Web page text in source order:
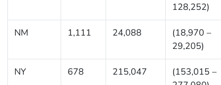
128,252)
NM 1,111 24,088
(18,970 –
29,205)
NY 678 215,047
(153,015 –